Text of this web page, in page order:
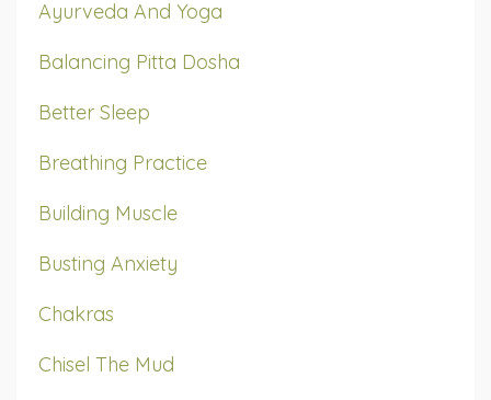
Ayurveda And Yoga
Balancing Pitta Dosha
Better Sleep
Breathing Practice
Building Muscle
Busting Anxiety
Chakras
Chisel The Mud